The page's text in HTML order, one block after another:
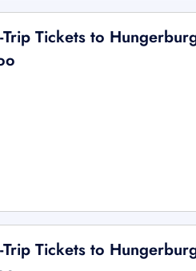
Tickets to
Tickets to